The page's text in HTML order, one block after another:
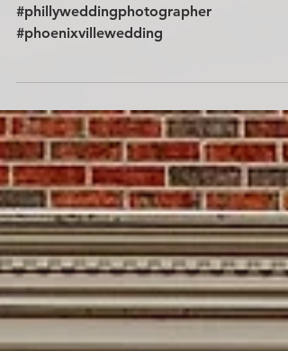
#phoenixvillefoundry #foundrywedding
#phillyweddingphotographer